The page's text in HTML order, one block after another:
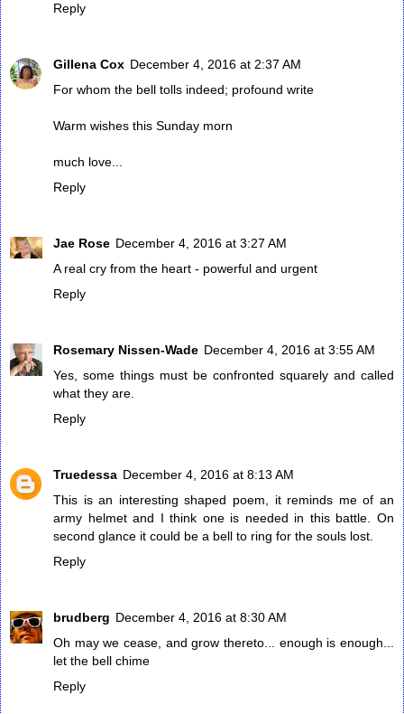
Reply
Gillena Cox December 4, 2016 at 2:37 AM
For whom the bell tolls indeed; profound write
Warm wishes this Sunday morn
much love...
Reply
Jae Rose December 4, 2016 at 3:27 AM
A real cry from the heart - powerful and urgent
Reply
Rosemary Nissen-Wade December 4, 2016 at 3:55 AM
Yes, some things must be confronted squarely and called
what they are.
Reply
Truedessa December 4, 2016 at 8:13 AM
This is an interesting shaped poem, it reminds me of an
army helmet and I think one is needed in this battle. On
second glance it could be a bell to ring for the souls lost.
Reply
brudberg December 4, 2016 at 8:30 AM
Oh may we cease, and grow thereto... enough is enough...
let the bell chime
Reply